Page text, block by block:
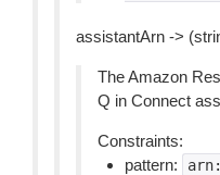
assistantArn ->
The Amazon
Q in Connect
Constraints:
pattern: